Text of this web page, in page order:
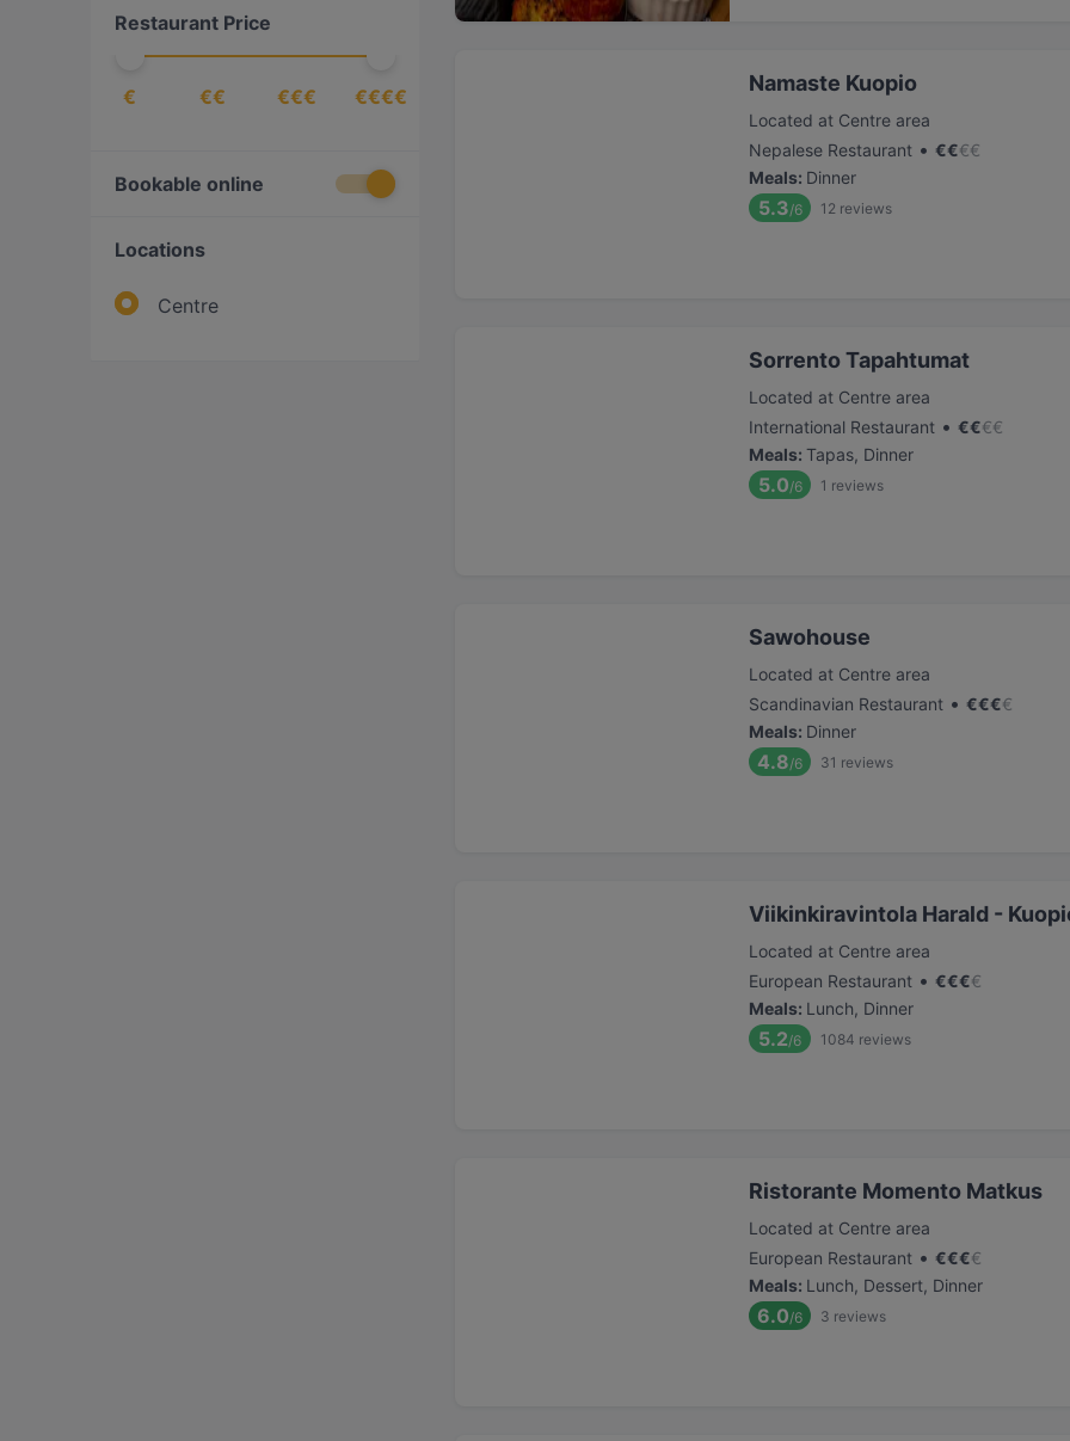
Scandinavian
Restaurant Price
€ €€ €€€ €€€€
Bookable online
Locations
Centre
Namaste Kuopio
Located at Centre area
Nepalese Restaurant • €€€€
Meals: Dinner
5.3/6 12 reviews
Sorrento Tapahtumat
Located at Centre area
International Restaurant • €€€€
Meals: Tapas, Dinner
5.0/6 1 reviews
Sawohouse
Located at Centre area
Scandinavian Restaurant • €€€€
Meals: Dinner
4.8/6 31 reviews
Viikinkiravintola Harald -
Located at Centre area
European Restaurant • €€€€
Meals: Lunch, Dinner
5.2/6 1084 reviews
Ristorante Momento Matkus
Located at Centre area
European Restaurant • €€€€
Meals: Lunch, Dessert, Dinner
6.0/6 3 reviews